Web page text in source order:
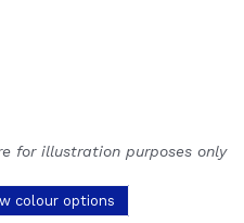
for illustration purposes only
colour options